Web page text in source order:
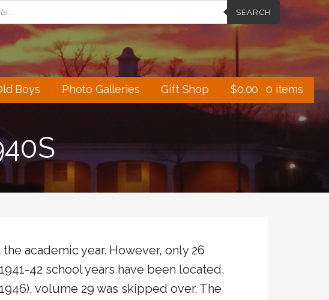
SEARCH
Boys Photo Galleries Gift Shop $0.00 0 items
academic year. However, only 26
42 school years have been located.
volume 29 was skipped over. The